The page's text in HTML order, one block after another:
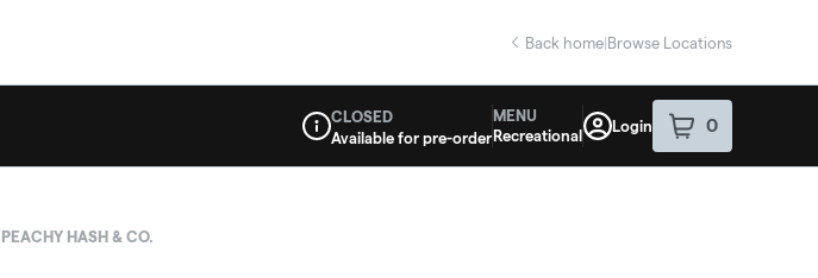
Back home|Browse Locations
Dispensary Info
CLOSED
Available for pre-order
MENU
Recreational
Login 0
item sin your
PEACHY HASH & CO.